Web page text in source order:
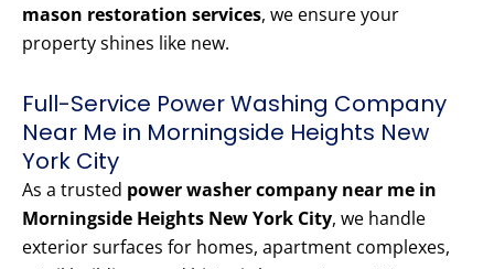
mason restoration services, we ensure your
property shines like new.
Full-Service Power Washing Company
Near Me in Morningside Heights New
York City
As a trusted power washer company near me in
Morningside Heights New York City, we handle
exterior surfaces for homes, apartment complexes,